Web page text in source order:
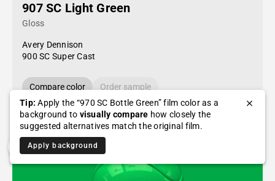
907 SC Light Green
Gloss
Avery Dennison
900 SC Super Cast
Compare color
Order sample
Tip: Apply the “970 SC Bottle Green” film color as a
background to visually compare how closely the
suggested alternatives match the original film.
Apply background